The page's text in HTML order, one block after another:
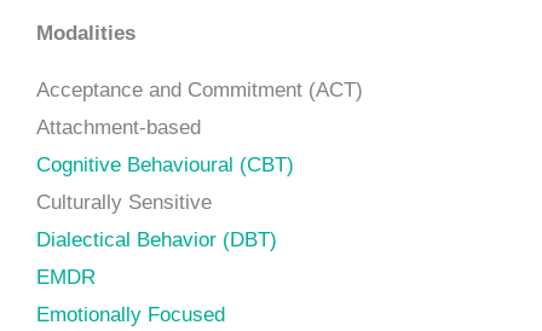
Modalities
Acceptance and Commitment (ACT)
Attachment-based
Cognitive Behavioural (CBT)
Culturally Sensitive
Dialectical Behavior (DBT)
EMDR
Emotionally Focused